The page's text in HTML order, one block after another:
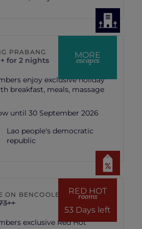
MORE
escapes
PRABANG
for 2 nights
enjoy exclusive holiday
breakfast, meals, massage
until 30 September 2026
Lao people's democratic
republic
RED HOT
rooms
53 Days left
ON BENCOOLEN
exclusive Red Hot